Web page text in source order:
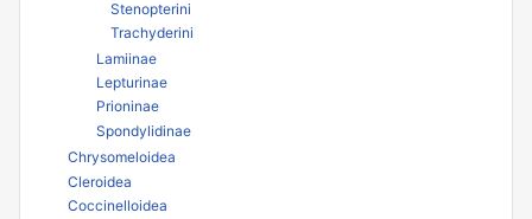
Stenopterini
Trachyderini
Lamiinae
Lepturinae
Prioninae
Spondylidinae
Chrysomeloidea
Cleroidea
Coccinelloidea